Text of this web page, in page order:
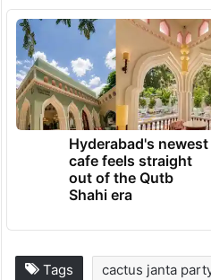
Hyderabad's newest
cafe feels straight
out of the Qutb
Shahi era
Tags cactus janta